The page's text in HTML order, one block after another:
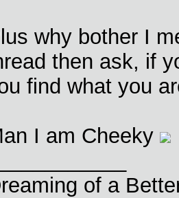
why bother I
then ask, if
find what you
I am Cheeky
of a